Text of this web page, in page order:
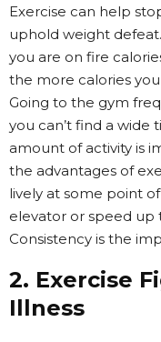
Exercise can help
uphold weight
you are on fire
the more calories
Going to the gym
you can’t find a wide
amount of activity is
the advantages of
lively at some point
elevator or speed up
Consistency is the
2. Exercise
Illness